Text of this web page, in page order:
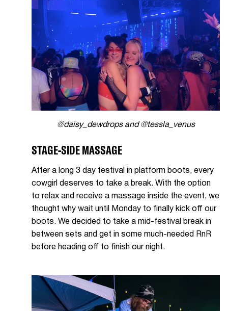
@daisy_dewdrops and @tessla_venus
STAGE-SIDE MASSAGE
After a long 3 day festival in platform boots, every
cowgirl deserves to take a break. With the option
to relax and receive a massage inside the event, we
thought why wait until Monday to finally kick off our
boots. We decided to take a mid-festival break in
between sets and get in some much-needed RnR
before heading off to finish our night.